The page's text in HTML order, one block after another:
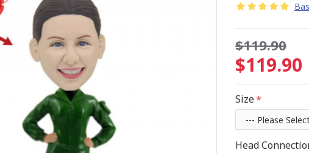
$119.90
$119.90
Size
Head